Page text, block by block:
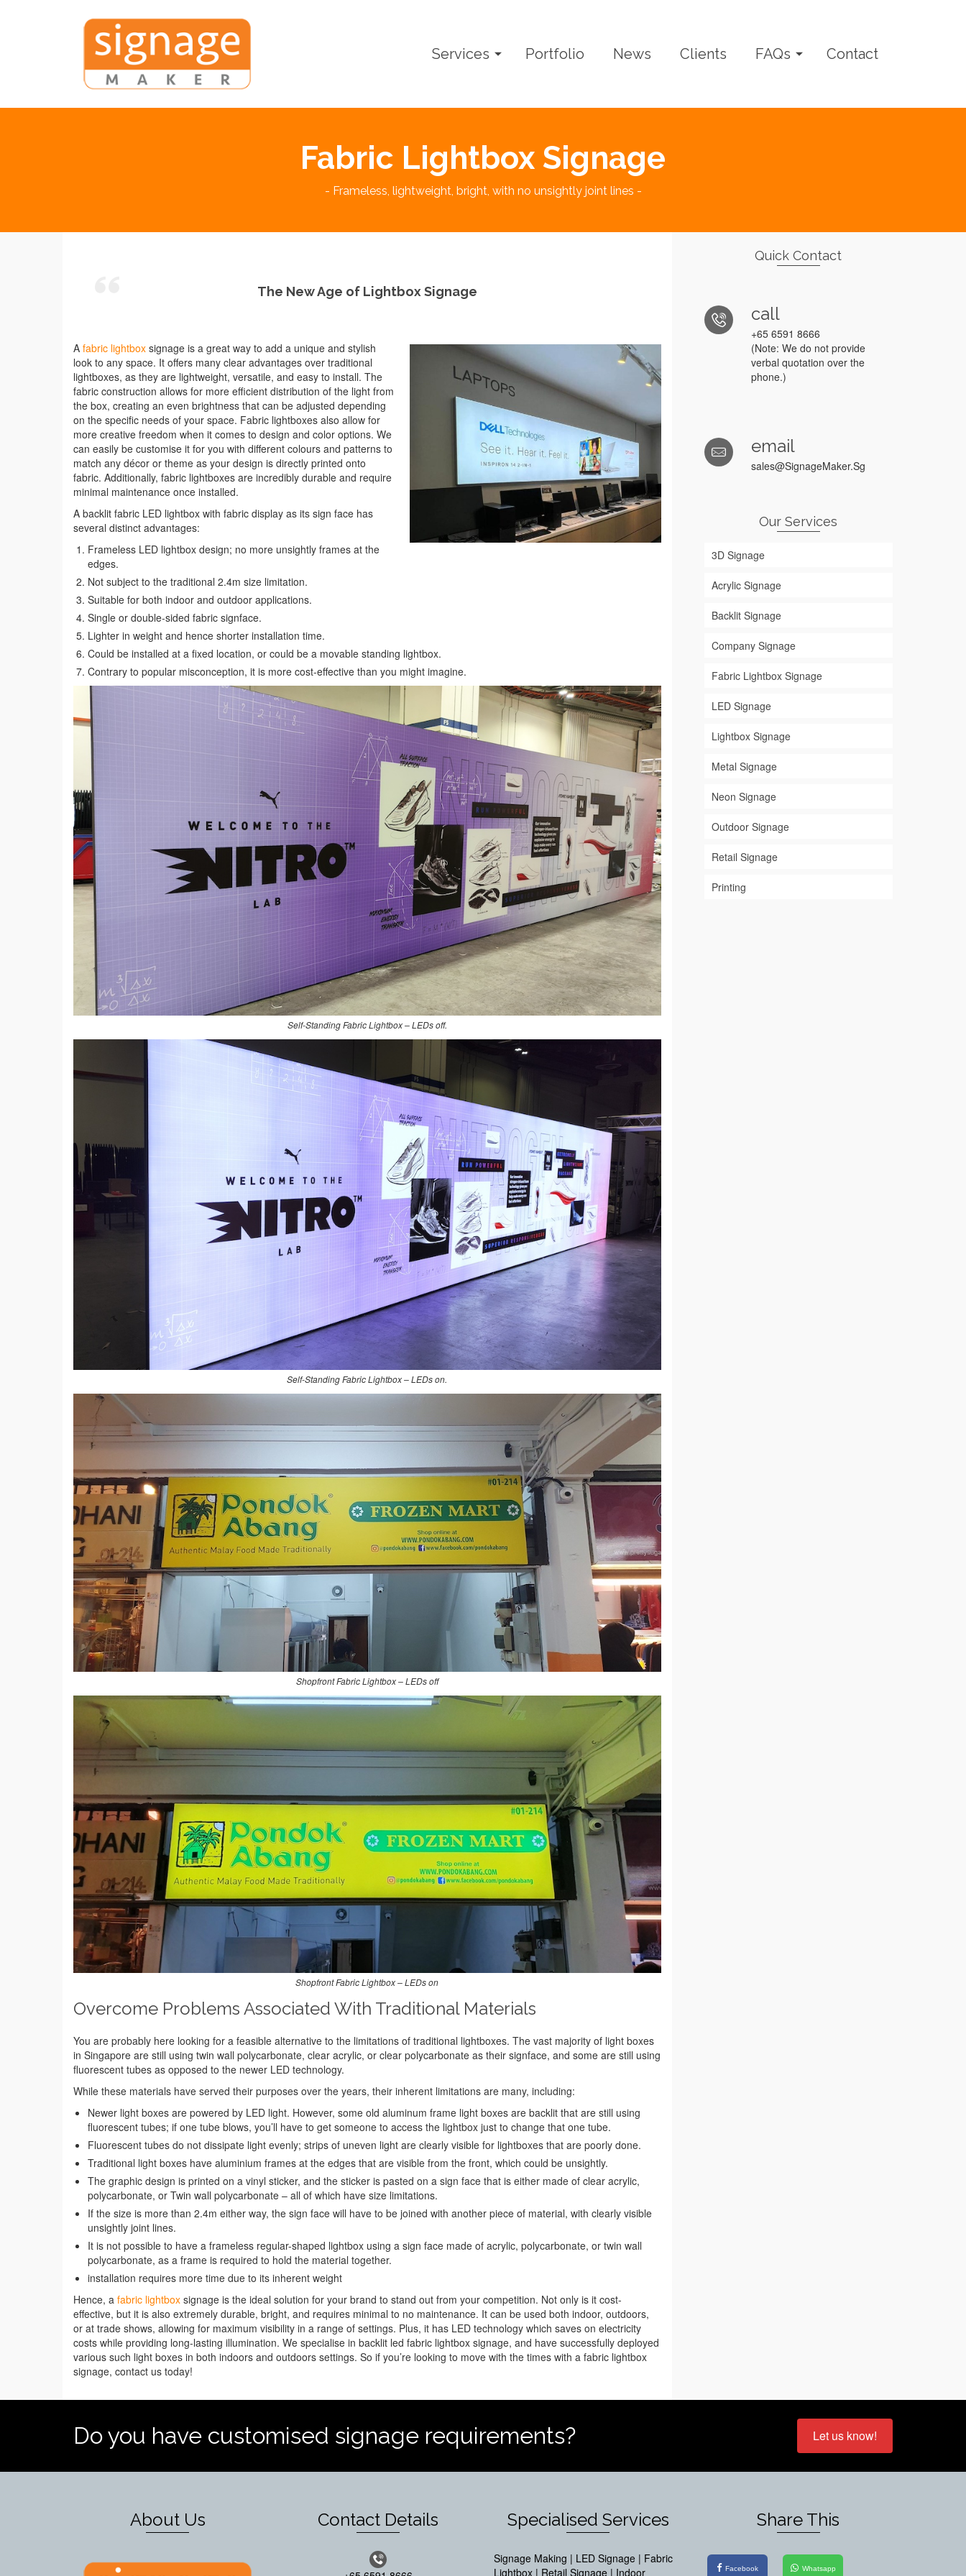
Services Portfolio News Clients FAQs Contact
Fabric Lightbox Signage
- Frameless, lightweight, bright, with no unsightly joint lines -
The New Age of Lightbox Signage
A fabric lightbox signage is a great way to add a unique and stylish
look to any space. It offers many clear advantages over traditional
lightboxes, as they are lightweight, versatile, and easy to install. The
fabric construction allows for more efficient distribution of the light from
the box, creating an even brightness that can be adjusted depending
on the specific needs of your space. Fabric lightboxes also allow for
more creative freedom when it comes to design and color options. We
can easily be customise it for you with different colours and patterns to
match any décor or theme as your design is directly printed onto
fabric. Additionally, fabric lightboxes are incredibly durable and require
minimal maintenance once installed.
A backlit fabric LED lightbox with fabric display as its sign face has
several distinct advantages:
Frameless LED lightbox design; no more unsightly frames at the
edges.
Not subject to the traditional 2.4m size limitation.
Suitable for both indoor and outdoor applications.
Single or double-sided fabric signface.
Lighter in weight and hence shorter installation time.
Could be installed at a fixed location, or could be a movable standing lightbox.
Contrary to popular misconception, it is more cost-effective than you might imagine.
Self-Standing Fabric Lightbox – LEDs off.
Self-Standing Fabric Lightbox – LEDs on.
Shopfront Fabric Lightbox – LEDs off
Shopfront Fabric Lightbox – LEDs on
Overcome Problems Associated With Traditional Materials
You are probably here looking for a feasible alternative to the limitations of traditional lightboxes. The vast majority of light boxes
in Singapore are still using twin wall polycarbonate, clear acrylic, or clear polycarbonate as their signface, and some are still using
fluorescent tubes as opposed to the newer LED technology.
While these materials have served their purposes over the years, their inherent limitations are many, including:
Newer light boxes are powered by LED light. However, some old aluminum frame light boxes are backlit that are still using
fluorescent tubes; if one tube blows, you’ll have to get someone to access the lightbox just to change that one tube.
Fluorescent tubes do not dissipate light evenly; strips of uneven light are clearly visible for lightboxes that are poorly done.
Traditional light boxes have aluminium frames at the edges that are visible from the front, which could be unsightly.
The graphic design is printed on a vinyl sticker, and the sticker is pasted on a sign face that is either made of clear acrylic,
polycarbonate, or Twin wall polycarbonate – all of which have size limitations.
If the size is more than 2.4m either way, the sign face will have to be joined with another piece of material, with clearly visible
unsightly joint lines.
It is not possible to have a frameless regular-shaped lightbox using a sign face made of acrylic, polycarbonate, or twin wall
polycarbonate, as a frame is required to hold the material together.
installation requires more time due to its inherent weight
Hence, a fabric lightbox signage is the ideal solution for your brand to stand out from your competition. Not only is it cost-
effective, but it is also extremely durable, bright, and requires minimal to no maintenance. It can be used both indoor, outdoors,
or at trade shows, allowing for maximum visibility in a range of settings. Plus, it has LED technology which saves on electricity
costs while providing long-lasting illumination. We specialise in backlit led fabric lightbox signage, and have successfully deployed
various such light boxes in both indoors and outdoors settings. So if you’re looking to move with the times with a fabric lightbox
signage, contact us today!
Quick Contact
call
+65 6591 8666
(Note: We do not provide
verbal quotation over the
phone.)
email
sales@SignageMaker.Sg
Our Services
3D Signage
Acrylic Signage
Backlit Signage
Company Signage
Fabric Lightbox Signage
LED Signage
Lightbox Signage
Metal Signage
Neon Signage
Outdoor Signage
Retail Signage
Printing
Do you have customised signage requirements? Let us know!
About Us Contact Details Specialised Services
Signage Making | LED Signage | Fabric
Lightbox | Retail Signage | Indoor
Share This
Facebook Whatsapp